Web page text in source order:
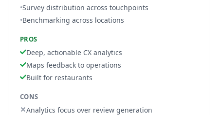
•Survey distribution across touchpoints
•Benchmarking across locations
PROS
Deep, actionable CX analytics
Maps feedback to operations
Built for restaurants
CONS
Analytics focus over review generation